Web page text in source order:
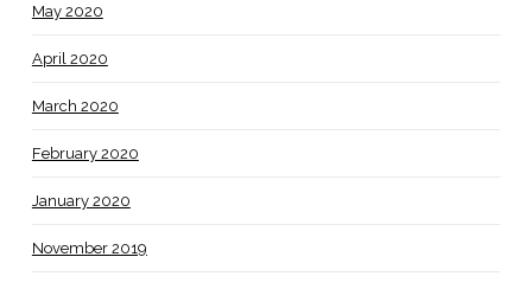
May 2020
April 2020
March 2020
February 2020
January 2020
November 2019